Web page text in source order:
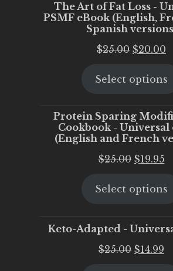
The Art of Fat Loss -
PSMF eBook (English,
Spanish
$25.00 Original
was:
$20.00
is:
Select options
Protein Sparing
Cookbook - Universal
(English and French
$25.00 Original
was:
$19.95
is:
Select options
Keto-Adapted -
$25.00 Original
$14.99